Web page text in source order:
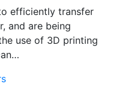
efficiently transfer
and are being
use of 3D printing